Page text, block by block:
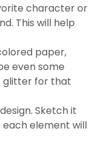
character or
This will help
paper,
even some
glitter for that
Sketch it
element will